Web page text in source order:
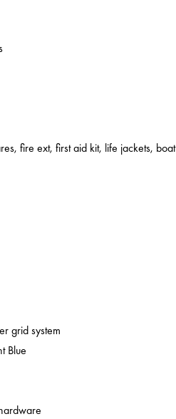
fire ext, first aid kit, life jackets, boat
grid system
Blue